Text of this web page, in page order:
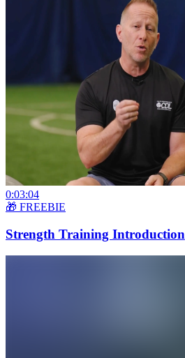
0:03:04
🎁 FREEBIE
Strength Training Introduction